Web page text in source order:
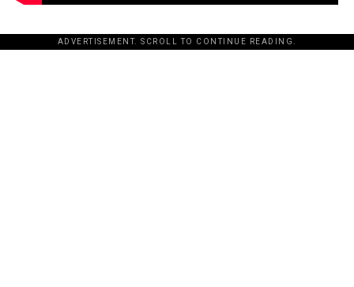
ADVERTISEMENT. SCROLL TO CONTINUE READING.